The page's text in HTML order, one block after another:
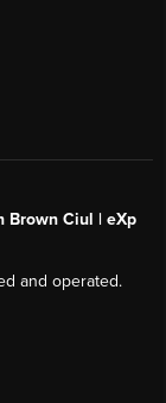
Brown Ciul | eXp
and operated.